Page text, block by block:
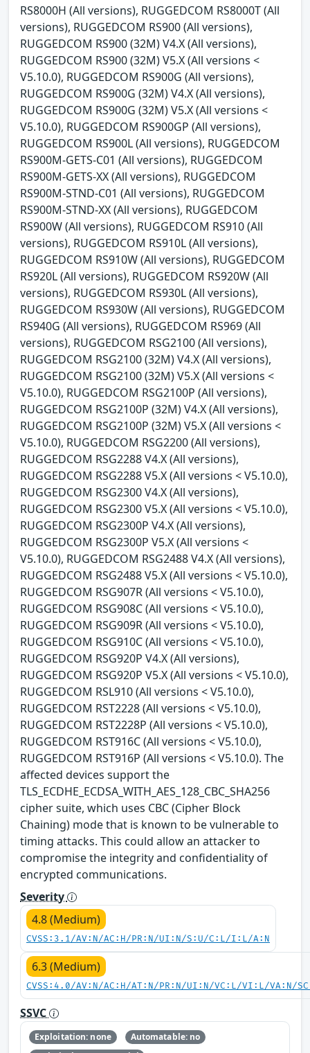
RS8000H (All versions), RUGGEDCOM RS8000T (All
versions), RUGGEDCOM RS900 (All versions),
RUGGEDCOM RS900 (32M) V4.X (All versions),
RUGGEDCOM RS900 (32M) V5.X (All versions <
V5.10.0), RUGGEDCOM RS900G (All versions),
RUGGEDCOM RS900G (32M) V4.X (All versions),
RUGGEDCOM RS900G (32M) V5.X (All versions <
V5.10.0), RUGGEDCOM RS900GP (All versions),
RUGGEDCOM RS900L (All versions), RUGGEDCOM
RS900M-GETS-C01 (All versions), RUGGEDCOM
RS900M-GETS-XX (All versions), RUGGEDCOM
RS900M-STND-C01 (All versions), RUGGEDCOM
RS900M-STND-XX (All versions), RUGGEDCOM
RS900W (All versions), RUGGEDCOM RS910 (All
versions), RUGGEDCOM RS910L (All versions),
RUGGEDCOM RS910W (All versions), RUGGEDCOM
RS920L (All versions), RUGGEDCOM RS920W (All
versions), RUGGEDCOM RS930L (All versions),
RUGGEDCOM RS930W (All versions), RUGGEDCOM
RS940G (All versions), RUGGEDCOM RS969 (All
versions), RUGGEDCOM RSG2100 (All versions),
RUGGEDCOM RSG2100 (32M) V4.X (All versions),
RUGGEDCOM RSG2100 (32M) V5.X (All versions <
V5.10.0), RUGGEDCOM RSG2100P (All versions),
RUGGEDCOM RSG2100P (32M) V4.X (All versions),
RUGGEDCOM RSG2100P (32M) V5.X (All versions <
V5.10.0), RUGGEDCOM RSG2200 (All versions),
RUGGEDCOM RSG2288 V4.X (All versions),
RUGGEDCOM RSG2288 V5.X (All versions < V5.10.0),
RUGGEDCOM RSG2300 V4.X (All versions),
RUGGEDCOM RSG2300 V5.X (All versions < V5.10.0),
RUGGEDCOM RSG2300P V4.X (All versions),
RUGGEDCOM RSG2300P V5.X (All versions <
V5.10.0), RUGGEDCOM RSG2488 V4.X (All versions),
RUGGEDCOM RSG2488 V5.X (All versions < V5.10.0),
RUGGEDCOM RSG907R (All versions < V5.10.0),
RUGGEDCOM RSG908C (All versions < V5.10.0),
RUGGEDCOM RSG909R (All versions < V5.10.0),
RUGGEDCOM RSG910C (All versions < V5.10.0),
RUGGEDCOM RSG920P V4.X (All versions),
RUGGEDCOM RSG920P V5.X (All versions < V5.10.0),
RUGGEDCOM RSL910 (All versions < V5.10.0),
RUGGEDCOM RST2228 (All versions < V5.10.0),
RUGGEDCOM RST2228P (All versions < V5.10.0),
RUGGEDCOM RST916C (All versions < V5.10.0),
RUGGEDCOM RST916P (All versions < V5.10.0). The
affected devices support the
TLS_ECDHE_ECDSA_WITH_AES_128_CBC_SHA256
cipher suite, which uses CBC (Cipher Block
Chaining) mode that is known to be vulnerable to
timing attacks. This could allow an attacker to
compromise the integrity and confidentiality of
encrypted communications.
Severity
4.8 (Medium)
CVSS:3.1/AV:N/AC:H/PR:N/UI:N/S:U/C:L/I:L/A:N
6.3 (Medium)
CVSS:4.0/AV:N/AC:H/AT:N/PR:N/UI:N/VC:L/VI:L/VA:N/
SSVC
Exploitation: none
Automatable: no